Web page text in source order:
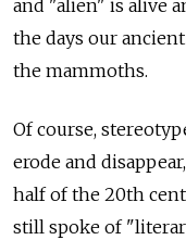
and "alien" is alive
the days our
the mammoths.
Of course,
erode and
half of the 20th
still spoke of